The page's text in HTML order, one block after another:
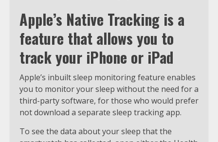
Apple’s Native Tracking is a
feature that allows you to
track your iPhone or iPad
Apple’s inbuilt sleep monitoring feature enables
you to monitor your sleep without the need for a
third-party software, for those who would prefer
not download a separate sleep tracking app.
To see the data about your sleep that the